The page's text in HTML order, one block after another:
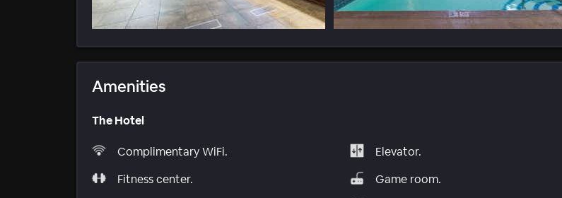
Amenities
The Hotel
Complimentary WiFi.
Fitness center.
Elevator.
Game room.